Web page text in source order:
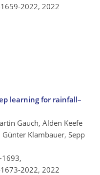
2022, 2022
learning for rainfall–
Gauch, Alden Keefe
Klambauer, Sepp
2022, 2022